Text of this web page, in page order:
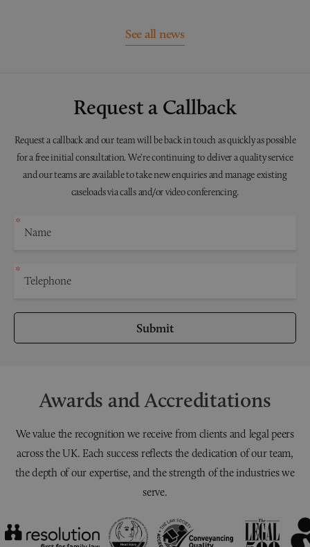
See all news
Request a Callback
Request a callback and our team will be back in touch as quickly as possible
for a free initial consultation. We're continuing to deliver a quality service
and our teams are available to take new enquiries and manage existing
caseloads via calls and/or video conferencing.
Submit
Awards and Accreditations
We value the recognition we receive from clients and legal peers
across the UK. Each success reflects the dedication of our team,
the depth of our expertise, and the strength of the industries we
serve.